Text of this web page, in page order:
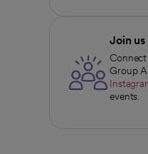
Join
Group
opens
opens in
events.